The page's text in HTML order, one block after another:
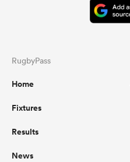
RugbyPass
Home
Fixtures
Results
News